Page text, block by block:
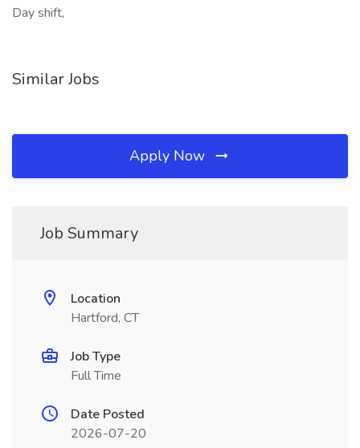
Day shift,
Similar Jobs
Apply Now
Job Summary
Location
Hartford, CT
Job Type
Full Time
Date Posted
2026-07-20